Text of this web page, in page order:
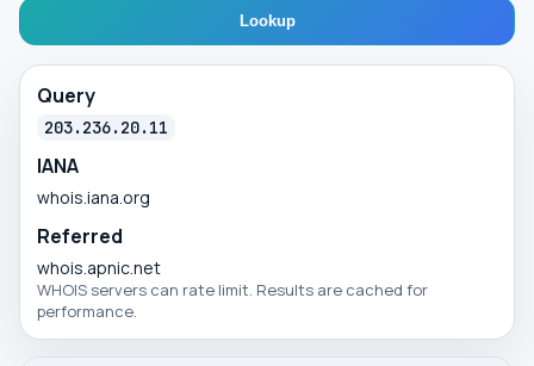
Lookup
Query
203.236.20.11
IANA
whois.iana.org
Referred
whois.apnic.net
WHOIS servers can rate limit. Results are cached for
performance.